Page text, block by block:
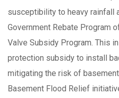
susceptibility to heavy rainfall
Government Rebate Program
Valve Subsidy Program. This
protection subsidy to install
mitigating the risk of
Basement Flood Relief